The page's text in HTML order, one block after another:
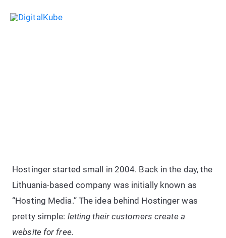
Hostinger started small in 2004. Back in the day, the
Lithuania-based company was initially known as
“Hosting Media.” The idea behind Hostinger was
pretty simple: letting their customers create a
website for free.